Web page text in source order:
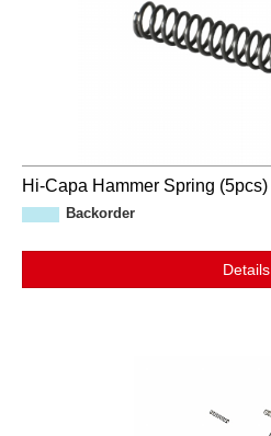
Hi-Capa Hammer Spring (5pcs)
Backorder
Details